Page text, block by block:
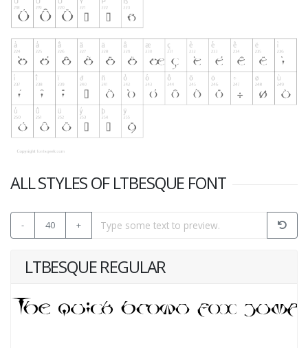
ALL STYLES OF LTBESQUE FONT
- 40 +
LTBESQUE REGULAR